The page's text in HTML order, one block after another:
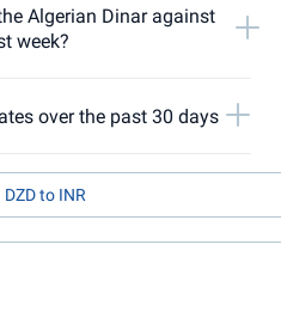
Algerian Dinar against
week?
over the past 30 days
DZD to INR